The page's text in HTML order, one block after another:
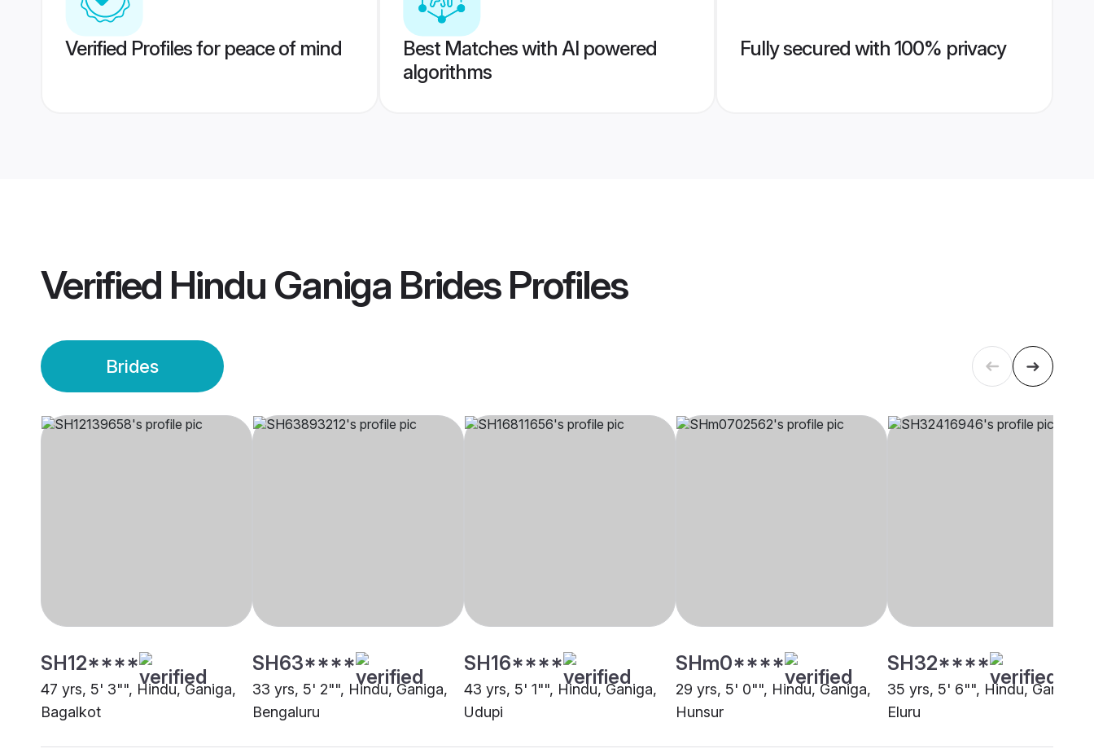
Verified Profiles for peace of mind
Best Matches with AI powered
algorithms
Fully secured with 100% privacy
Verified Hindu Ganiga BridesProfiles
Brides
SH12****
47 yrs, 5' 3"", Hindu, Ganiga,
Bagalkot
SH63****
33 yrs, 5' 2"", Hindu, Ganiga,
Bengaluru
SH16****
43 yrs, 5' 1"", Hindu, Ganiga,
Udupi
SHm0****
29 yrs, 5' 0"", Hindu, Ganiga,
Hunsur
SH32****
35 yrs, 5' 6"", Hindu, Ganiga,
Eluru